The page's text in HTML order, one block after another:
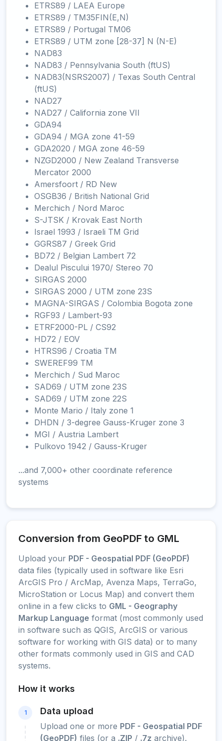
ETRS89 / LAEA Europe
ETRS89 / TM35FIN(E,N)
ETRS89 / Portugal TM06
ETRS89 / UTM zone [28-37] N (N-E)
NAD83
NAD83 / Pennsylvania South (ftUS)
NAD83(NSRS2007) / Texas South Central
(ftUS)
NAD27
NAD27 / California zone VII
GDA94
GDA94 / MGA zone 41-59
GDA2020 / MGA zone 46-59
NZGD2000 / New Zealand Transverse
Mercator 2000
Amersfoort / RD New
OSGB36 / British National Grid
Merchich / Nord Maroc
S-JTSK / Krovak East North
Israel 1993 / Israeli TM Grid
GGRS87 / Greek Grid
BD72 / Belgian Lambert 72
Dealul Piscului 1970/ Stereo 70
SIRGAS 2000
SIRGAS 2000 / UTM zone 23S
MAGNA-SIRGAS / Colombia Bogota zone
RGF93 / Lambert-93
ETRF2000-PL / CS92
HD72 / EOV
HTRS96 / Croatia TM
SWEREF99 TM
Merchich / Sud Maroc
SAD69 / UTM zone 23S
SAD69 / UTM zone 22S
Monte Mario / Italy zone 1
DHDN / 3-degree Gauss-Kruger zone 3
MGI / Austria Lambert
Pulkovo 1942 / Gauss-Kruger
...and 7,000+ other coordinate reference
systems
Conversion from GeoPDF to GML
Upload your PDF - Geospatial PDF (GeoPDF)
data files (typically used in software like Esri
ArcGIS Pro / ArcMap, Avenza Maps, TerraGo,
MicroStation or Locus Map) and convert them
online in a few clicks to GML - Geography
Markup Language format (most commonly used
in software such as QGIS, ArcGIS or various
software for working with GIS data) or to many
other formats commonly used in GIS and CAD
systems.
How it works
1 Data upload
Upload one or more PDF - Geospatial PDF
(GeoPDF) files (or a .ZIP / .7z archive).